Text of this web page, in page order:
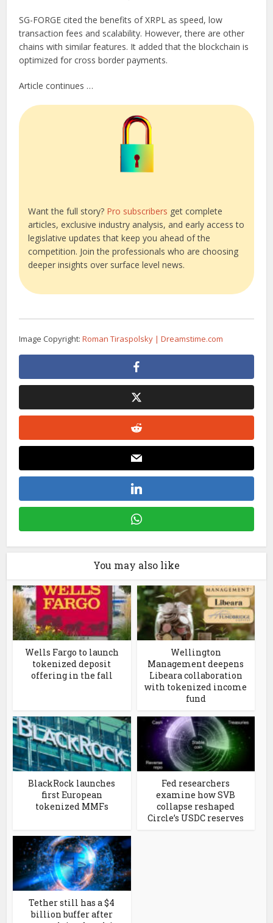
SG-FORGE cited the benefits of XRPL as speed, low
transaction fees and scalability. However, there are other
chains with similar features. It added that the blockchain is
optimized for cross border payments.
Article continues …
Want the full story? Pro subscribers get complete
articles, exclusive industry analysis, and early access to
legislative updates that keep you ahead of the
competition. Join the professionals who are choosing
deeper insights over surface level news.
Image Copyright:Roman Tiraspolsky | Dreamstime.com
You may also like
Wells Fargo to launch
tokenized deposit
offering in the fall
Wellington
Management deepens
Libeara collaboration
with tokenized income
fund
BlackRock launches
first European
tokenized MMFs
Fed researchers
examine how SVB
collapse reshaped
Circle’s USDC reserves
Tether still has a $4
billion buffer after